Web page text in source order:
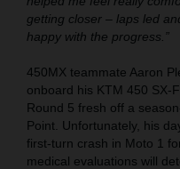
getting closer – laps led
happy with the progress.”
450MX teammate Aaron
onboard his KTM 450 SX-
Round 5 fresh off a
Point. Unfortunately, his
first-turn crash in Moto 1
medical evaluations will